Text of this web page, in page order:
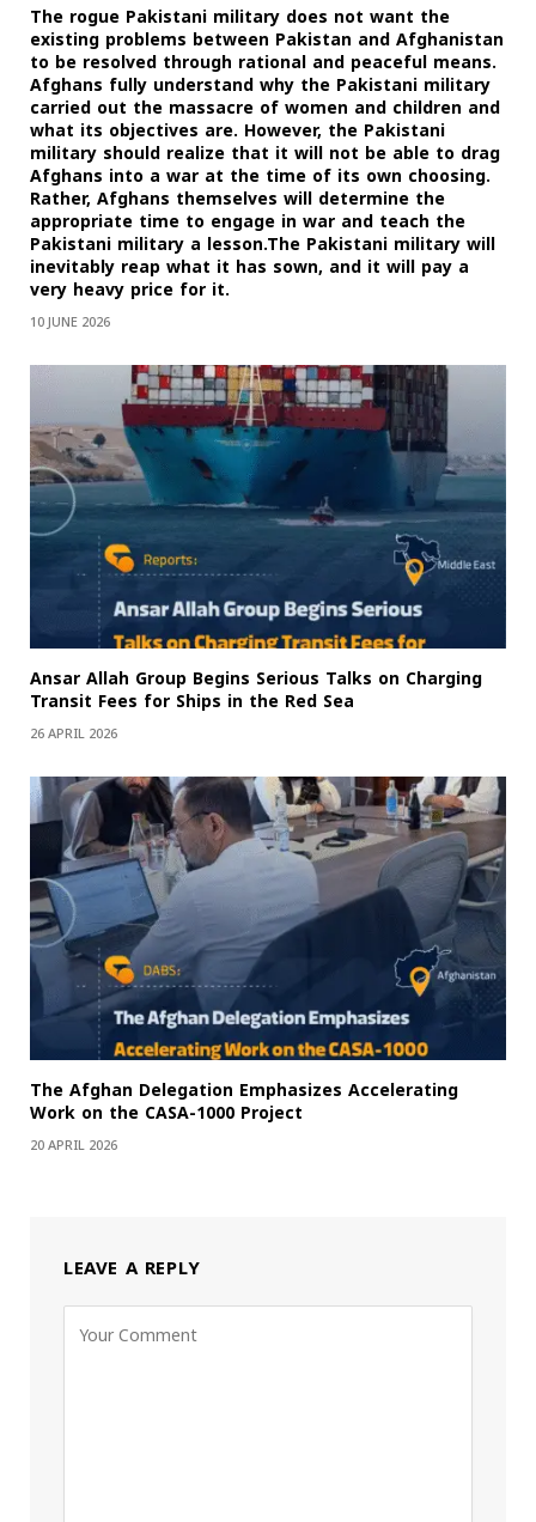
The rogue Pakistani military does not want the
existing problems between Pakistan and Afghanistan
to be resolved through rational and peaceful means.
Afghans fully understand why the Pakistani military
carried out the massacre of women and children and
what its objectives are. However, the Pakistani
military should realize that it will not be able to drag
Afghans into a war at the time of its own choosing.
Rather, Afghans themselves will determine the
appropriate time to engage in war and teach the
Pakistani military a lesson.The Pakistani military will
inevitably reap what it has sown, and it will pay a
very heavy price for it.
10 JUNE 2026
Ansar Allah Group Begins Serious Talks on Charging
Transit Fees for Ships in the Red Sea
26 APRIL 2026
The Afghan Delegation Emphasizes Accelerating
Work on the CASA-1000 Project
20 APRIL 2026
LEAVE A REPLY